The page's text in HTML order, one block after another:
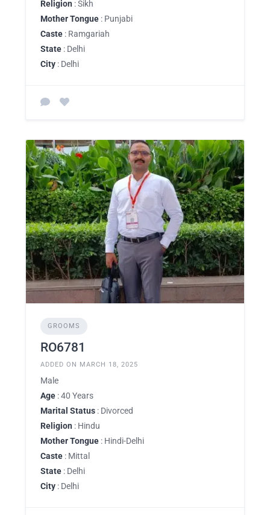
Religion : Sikh
Mother Tongue : Punjabi
Caste : Ramgariah
State : Delhi
City : Delhi
GROOMS
RO6781
ADDED ON MARCH 18, 2025
Male
Age : 40 Years
Marital Status : Divorced
Religion : Hindu
Mother Tongue : Hindi-Delhi
Caste : Mittal
State : Delhi
City : Delhi